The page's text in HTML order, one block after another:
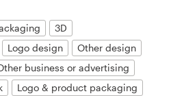
3D
Logo design
Other design
business or advertising
Logo & product packaging